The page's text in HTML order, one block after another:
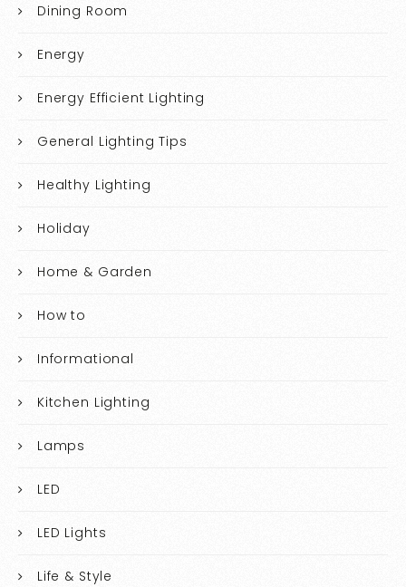
Dining Room
Energy
Energy Efficient Lighting
General Lighting Tips
Healthy Lighting
Holiday
Home & Garden
How to
Informational
Kitchen Lighting
Lamps
LED
LED Lights
Life & Style